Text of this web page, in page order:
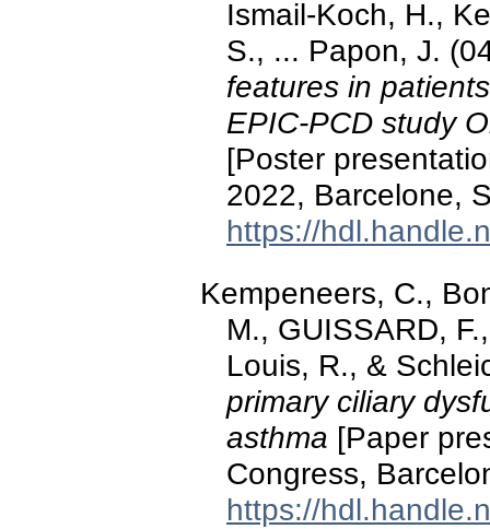
Ismail-Koch, H.,
S., ... Papon, J.
features in
EPIC-PCD study
[Poster
2022, Barcelone,
https://
Kempeneers, C.,
M., GUISSARD,
Louis, R., &
primary ciliary
asthma [Paper
Congress,
https://